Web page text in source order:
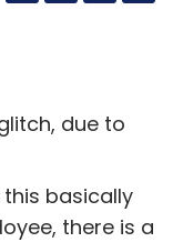
due to
basically
there is a